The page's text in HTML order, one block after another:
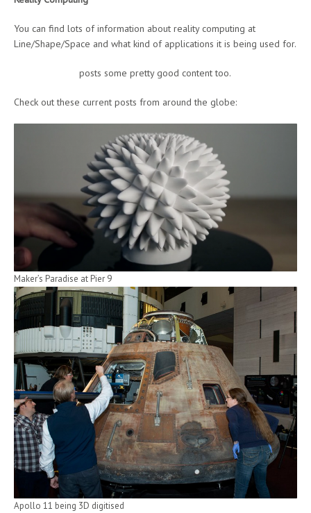
You can find lots of information about reality computing at
Line/Shape/Space and what kind of applications it is being used for.
posts some pretty good content too.
Check out these current posts from around the globe:
Maker’s Paradise at Pier 9
Apollo 11 being 3D digitised